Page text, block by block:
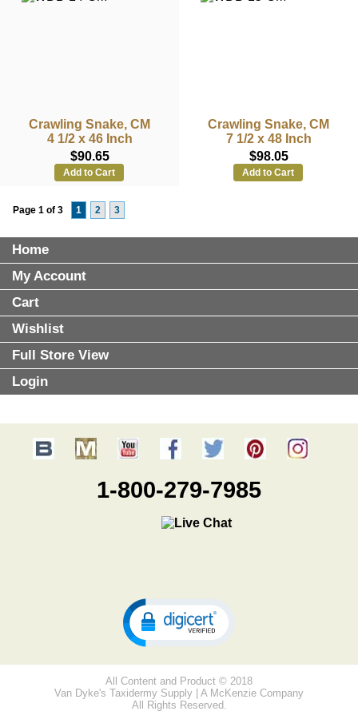
Crawling Snake, CM
4 1/2 x 46 Inch
$90.65
Add to Cart
Crawling Snake, CM
7 1/2 x 48 Inch
$98.05
Add to Cart
Page 1 of 3 1 2 3
Home
My Account
Cart
Wishlist
Full Store View
Login
1-800-279-7985
All Content and Product © 2018
Van Dyke's Taxidermy Supply | A McKenzie Company
All Rights Reserved.